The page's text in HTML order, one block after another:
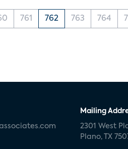
761 762 763 764
Mailing
2301 West
Plano, TX